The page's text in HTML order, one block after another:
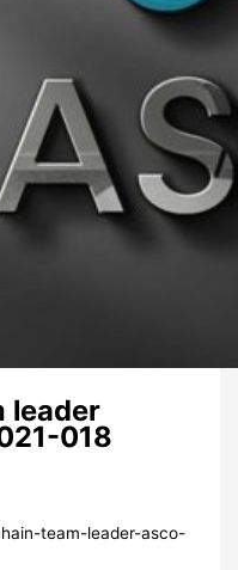
leader
018
team-leader-asco-